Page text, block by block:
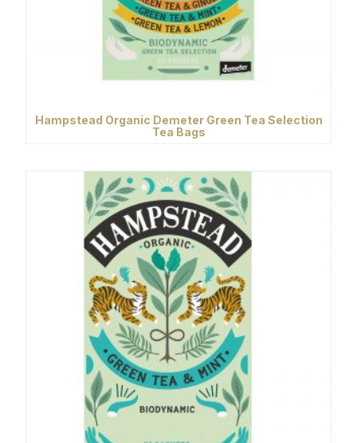
Hampstead Organic Demeter Green Tea Selection
Tea Bags